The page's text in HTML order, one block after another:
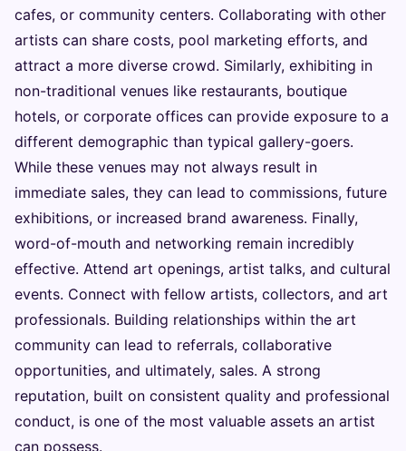
cafes, or community centers. Collaborating with other
artists can share costs, pool marketing efforts, and
attract a more diverse crowd. Similarly, exhibiting in
non-traditional venues like restaurants, boutique
hotels, or corporate offices can provide exposure to a
different demographic than typical gallery-goers.
While these venues may not always result in
immediate sales, they can lead to commissions, future
exhibitions, or increased brand awareness. Finally,
word-of-mouth and networking remain incredibly
effective. Attend art openings, artist talks, and cultural
events. Connect with fellow artists, collectors, and art
professionals. Building relationships within the art
community can lead to referrals, collaborative
opportunities, and ultimately, sales. A strong
reputation, built on consistent quality and professional
conduct, is one of the most valuable assets an artist
can possess.